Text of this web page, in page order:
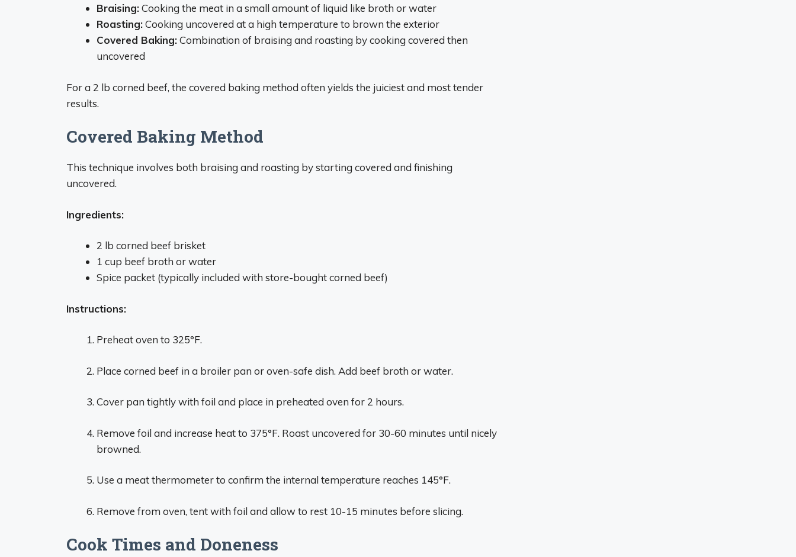
Braising:Cooking the meat in a small amount of liquid like broth or water
Roasting:Cooking uncovered at a high temperature to brown the exterior
Covered Baking:Combination of braising and roasting by cooking covered then
uncovered
For a 2 lb corned beef, the covered baking method often yields the juiciest and most tender
results.
Covered Baking Method
This technique involves both braising and roasting by starting covered and finishing
uncovered.
Ingredients:
2 lb corned beef brisket
1 cup beef broth or water
Spice packet (typically included with store-bought corned beef)
Instructions:
Preheat oven to 325°F.
Place corned beef in a broiler pan or oven-safe dish. Add beef broth or water.
Cover pan tightly with foil and place in preheated oven for 2 hours.
Remove foil and increase heat to 375°F. Roast uncovered for 30-60 minutes until nicely
browned.
Use a meat thermometer to confirm the internal temperature reaches 145°F.
Remove from oven, tent with foil and allow to rest 10-15 minutes before slicing.
Cook Times and Doneness